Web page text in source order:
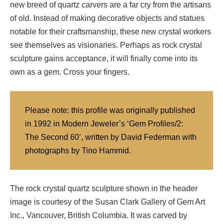
new breed of quartz carvers are a far cry from the artisans
of old. Instead of making decorative objects and statues
notable for their craftsmanship, these new crystal workers
see themselves as visionaries. Perhaps as rock crystal
sculpture gains acceptance, it will finally come into its
own as a gem. Cross your fingers.
Please note: this profile was originally published
in 1992 in Modern Jeweler’s ‘Gem Profiles/2:
The Second 60’, written by David Federman with
photographs by Tino Hammid.
The rock crystal quartz sculpture shown in the header
image is courtesy of the Susan Clark Gallery of Gem Art
Inc., Vancouver, British Columbia. It was carved by